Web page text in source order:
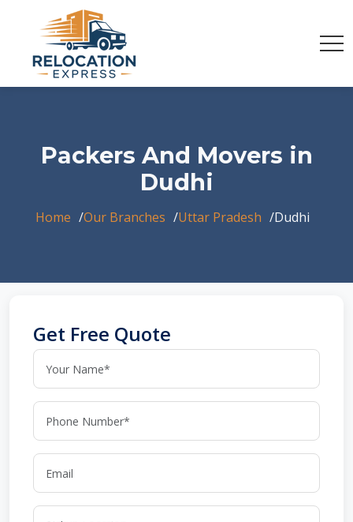
Packers And Movers in
Dudhi
Home Our Branches Uttar Pradesh Dudhi
Get Free Quote